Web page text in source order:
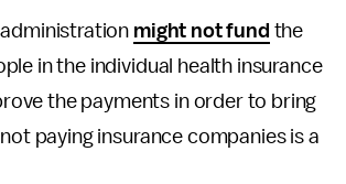
might not fund the
in the individual health insurance
the payments in order to bring
paying insurance companies is a